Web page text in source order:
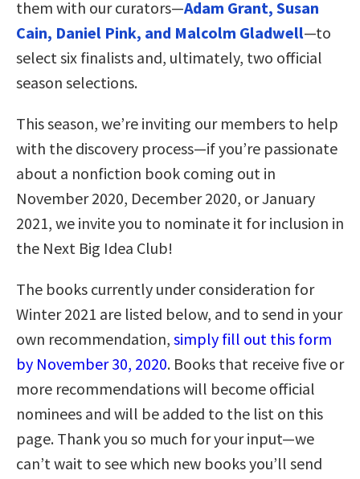
them with our curators—Adam Grant, Susan
Cain, Daniel Pink, and Malcolm Gladwell—to
select six finalists and, ultimately, two official
season selections.
This season, we’re inviting our members to help
with the discovery process—if you’re passionate
about a nonfiction book coming out in
November 2020, December 2020, or January
2021, we invite you to nominate it for inclusion in
the Next Big Idea Club!
The books currently under consideration for
Winter 2021 are listed below, and to send in your
own recommendation, simply fill out this form
by November 30, 2020. Books that receive five or
more recommendations will become official
nominees and will be added to the list on this
page. Thank you so much for your input—we
can’t wait to see which new books you’ll send